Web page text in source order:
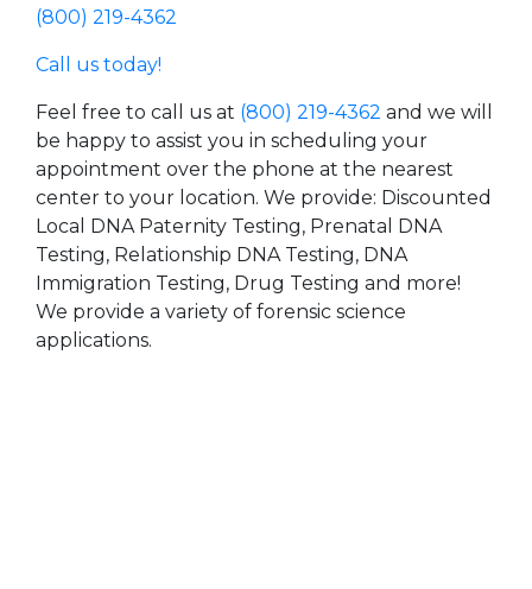
(800) 219-4362
Call us today!
Feel free to call us at (800) 219-4362 and we will
be happy to assist you in scheduling your
appointment over the phone at the nearest
center to your location. We provide: Discounted
Local DNA Paternity Testing, Prenatal DNA
Testing, Relationship DNA Testing, DNA
Immigration Testing, Drug Testing and more!
We provide a variety of forensic science
applications.